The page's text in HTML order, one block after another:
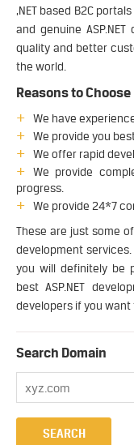
,NET based B2C
and genuine
quality and better
the world.
Reasons to Choose
We have
We provide you
We offer rapid
We provide
progress.
We provide 24*7
These are just some
development services.
you will definitely be
best ASP.NET
developers if you want
Search Domain